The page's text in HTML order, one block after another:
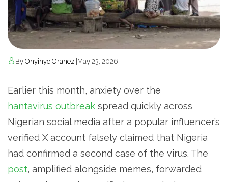
By Onyinye Oranezi May 23, 2026
Earlier this month, anxiety over the
hantavirus outbreak spread quickly across
Nigerian social media after a popular influencer’s
verified X account falsely claimed that Nigeria
had confirmed a second case of the virus. The
post, amplified alongside memes, forwarded